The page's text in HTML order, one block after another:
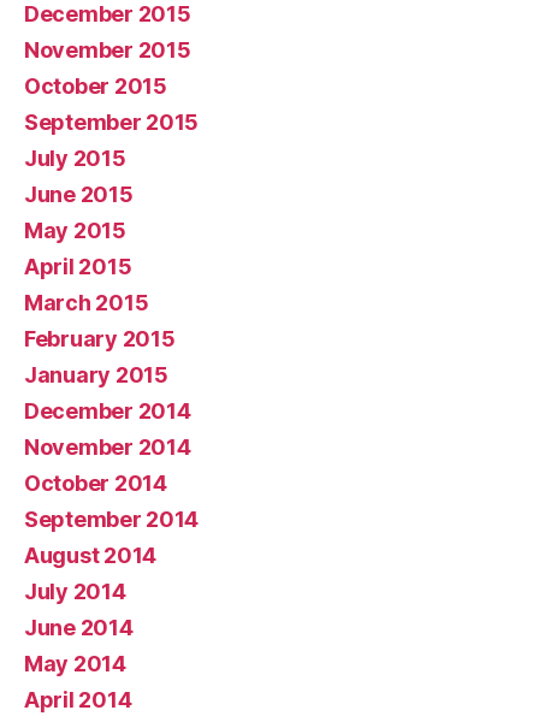
December 2015
November 2015
October 2015
September 2015
July 2015
June 2015
May 2015
April 2015
March 2015
February 2015
January 2015
December 2014
November 2014
October 2014
September 2014
August 2014
July 2014
June 2014
May 2014
April 2014